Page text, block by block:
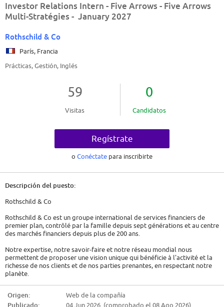
Investor Relations Intern - Five Arrows - Five Arrows
Multi-Stratégies - January 2027
Rothschild & Co
París, Francia
Prácticas, Gestión, Inglés
59
Visitas
0
Candidatos
Regístrate
o Conéctate para inscribirte
Descripción del puesto:
Rothschild & Co
Rothschild & Co est un groupe international de services financiers de
premier plan, contrôlé par la famille depuis sept générations et au centre
des marchés financiers depuis plus de 200 ans.
Notre expertise, notre savoir-faire et notre réseau mondial nous
permettent de proposer une vision unique qui bénéficie à l'activité et la
richesse de nos clients et de nos parties prenantes, en respectant notre
planète.
terrain dans plus de 40 pays, apportent une vision internationale unique à
Origen:
Web de la compañía
Publicado:
04 Jun 2026 (comprobado el 08 Ago 2026)